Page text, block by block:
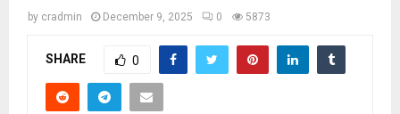
by cradmin December 9, 2025 0 5873
SHARE 0